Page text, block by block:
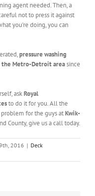
agent needed. Then, a
not to press it against
you’re doing, you can
pressure washing
Metro-Detroit areasince
askRoyal
to do it for you. All the
for the guys atKwik-
County, give us a call today.
2016 | Deck